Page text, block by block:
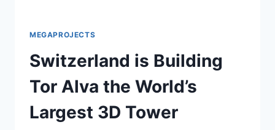
MEGAPROJECTS
Switzerland is Building
Tor Alva the World’s
Largest 3D Tower